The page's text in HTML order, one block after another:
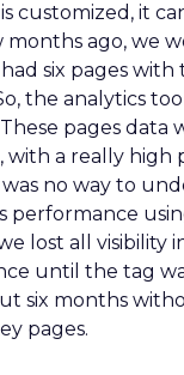
customized, it
months ago, we
six pages with
the analytics
pages data
with a really high
no way to
performance
lost all visibility
until the tag
six months
pages.